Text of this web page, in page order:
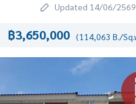
Updated 14/06/2569
฿3,650,000 (114,063 B./